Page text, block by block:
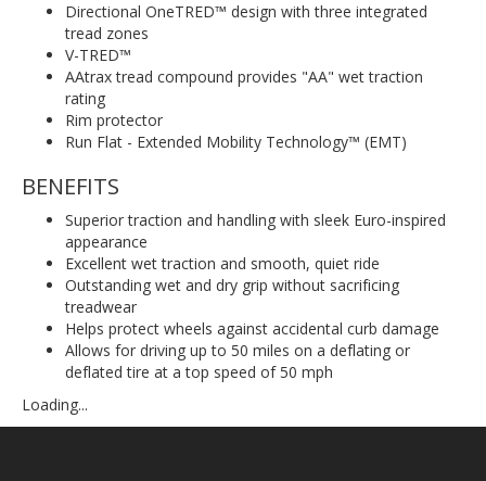
Directional OneTRED™ design with three integrated
tread zones
V-TRED™
AAtrax tread compound provides "AA" wet traction
rating
Rim protector
Run Flat - Extended Mobility Technology™ (EMT)
BENEFITS
Superior traction and handling with sleek Euro-inspired
appearance
Excellent wet traction and smooth, quiet ride
Outstanding wet and dry grip without sacrificing
treadwear
Helps protect wheels against accidental curb damage
Allows for driving up to 50 miles on a deflating or
deflated tire at a top speed of 50 mph
Loading...